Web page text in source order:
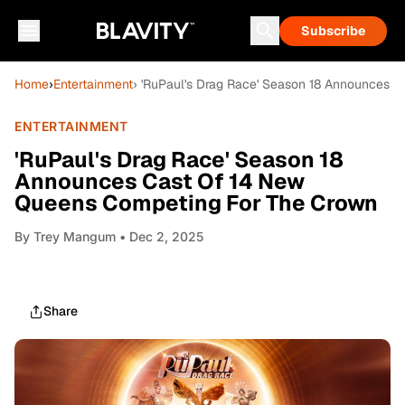
Subscribe
Home›Entertainment› 'RuPaul's Drag Race' Season 18 Announces
ENTERTAINMENT
'RuPaul's Drag Race' Season 18
Announces Cast Of 14 New
Queens Competing For The Crown
By Trey Mangum • Dec 2, 2025
Share